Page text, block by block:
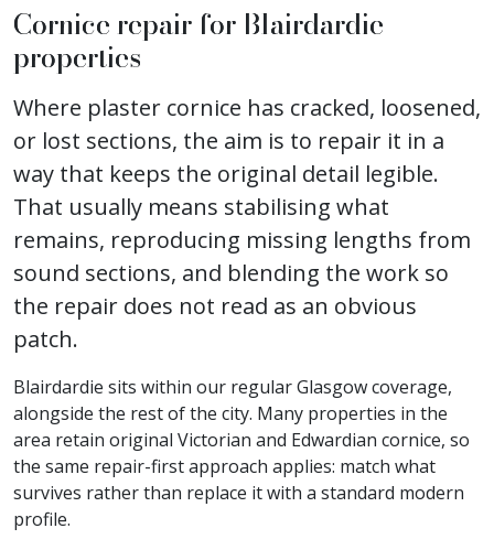
Cornice repair for Blairdardie
properties
Where plaster cornice has cracked, loosened,
or lost sections, the aim is to repair it in a
way that keeps the original detail legible.
That usually means stabilising what
remains, reproducing missing lengths from
sound sections, and blending the work so
the repair does not read as an obvious
patch.
Blairdardie sits within our regular Glasgow coverage,
alongside the rest of the city. Many properties in the
area retain original Victorian and Edwardian cornice, so
the same repair-first approach applies: match what
survives rather than replace it with a standard modern
profile.